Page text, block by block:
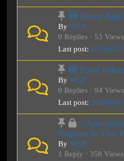
🚧 Home
By WGP
0 Replies · 53 Views
Last post: 2026-02-
🚧 Food
By WGP
0 Replies · 94 Views
Last post: 2026-02-
↓
Regions in This
By WGP
1 Reply · 358 Views